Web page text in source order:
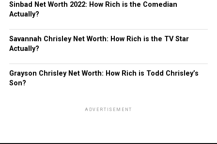
Sinbad Net Worth 2022: How Rich is the Comedian
Actually?
Savannah Chrisley Net Worth: How Rich is the TV Star
Actually?
Grayson Chrisley Net Worth: How Rich is Todd Chrisley’s
Son?
ADVERTISEMENT